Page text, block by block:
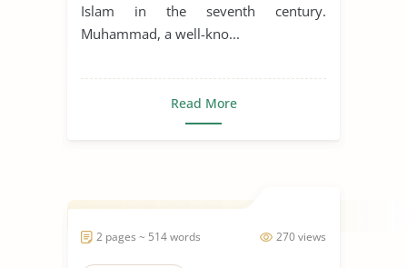
Islam in the seventh century.
Muhammad, a well-kno...
Read More
270 views
2 pages ~ 514 words